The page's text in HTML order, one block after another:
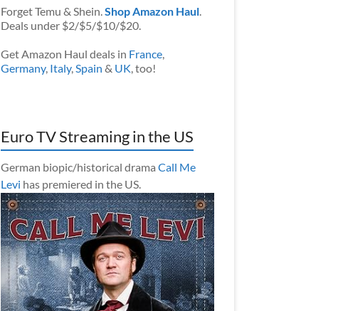
Forget Temu & Shein.Shop Amazon Haul.
Deals under $2/$5/$10/$20.
Get Amazon Haul deals in France,
Germany, Italy,Spain & UK, too!
Euro TV Streaming in the US
German biopic/historical drama Call Me
Levi has premiered in the US.